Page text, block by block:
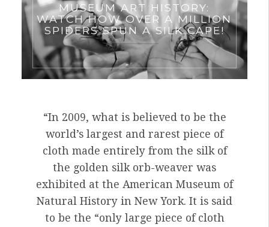
MUSEUM ART HISTORY:
WATCH HOW OVER A MILLION
SPIDERS SPUN A SILK CAPE!
“In 2009, what is believed to be the
world’s largest and rarest piece of
cloth made entirely from the silk of
the golden silk orb-weaver was
exhibited at the American Museum of
Natural History in New York. It is said
to be the “only large piece of cloth